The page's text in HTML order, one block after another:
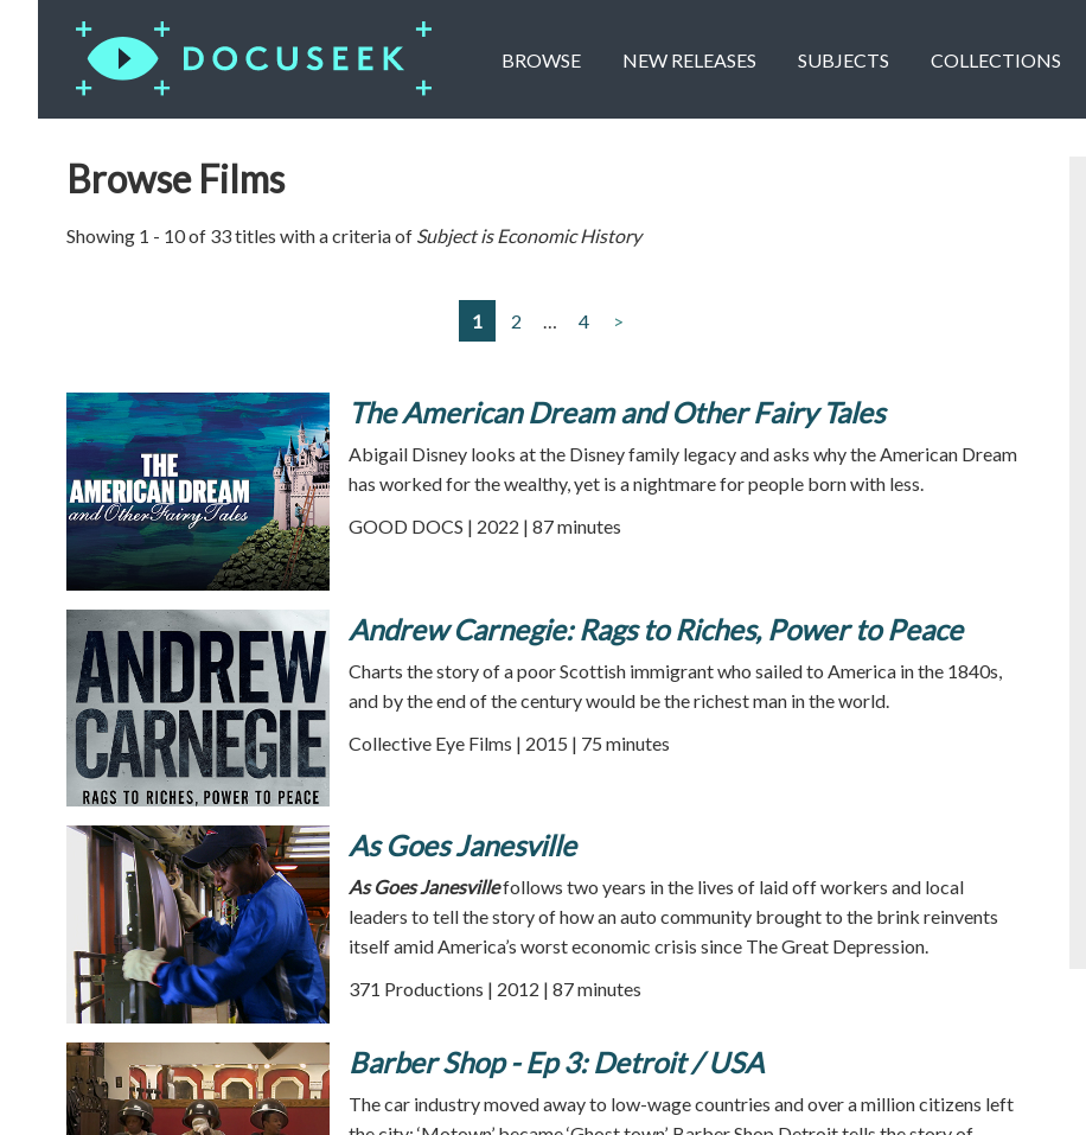
BROWSE NEW RELEASES SUBJECTS COLLECTIONS
Browse Films
Showing 1 - 10 of 33 titles with a criteria of Subject isEconomic History
1 2 … 4 >
The American Dream and Other Fairy Tales
Abigail Disney looks at the Disney family legacy and asks why the American Dream
has worked for the wealthy, yet is a nightmare for people born with less.
GOOD DOCS | 2022 | 87 minutes
Andrew Carnegie: Rags to Riches, Power to Peace
Charts the story of a poor Scottish immigrant who sailed to America in the 1840s,
and by the end of the century would be the richest man in the world.
Collective Eye Films | 2015 | 75 minutes
As Goes Janesville
As Goes Janesvillefollows two years in the lives of laid off workers and local
leaders to tell the story of how an auto community brought to the brink reinvents
itself amid America’s worst economic crisis since The Great Depression.
371 Productions | 2012 | 87 minutes
Barber Shop - Ep 3: Detroit / USA
The car industry moved away to low-wage countries and over a million citizens left